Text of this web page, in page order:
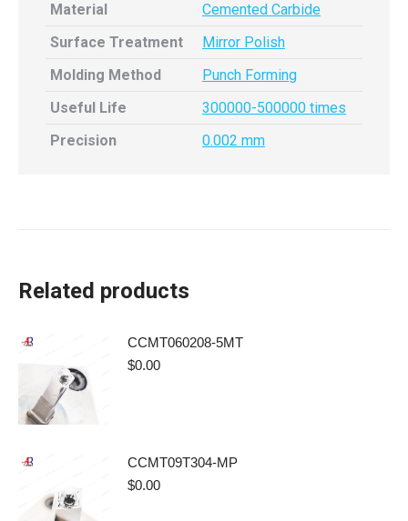
Material
Cemented Carbide
Surface Treatment
Mirror Polish
Molding Method
Punch Forming
Useful Life
300000-500000 times
Precision
0.002 mm
Related products
CCMT060208-5MT
$0.00
CCMT09T304-MP
$0.00